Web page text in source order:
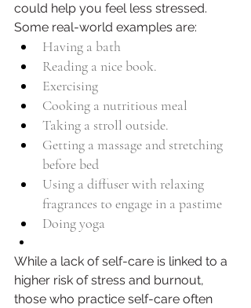
could help you feel less stressed.
Some real-world examples are:
Having a bath
Reading a nice book.
Exercising
Cooking a nutritious meal
Taking a stroll outside.
Getting a massage and stretching
before bed
Using a diffuser with relaxing
fragrances to engage in a pastime
Doing yoga
While a lack of self-care is linked to a
higher risk of stress and burnout,
those who practice self-care often